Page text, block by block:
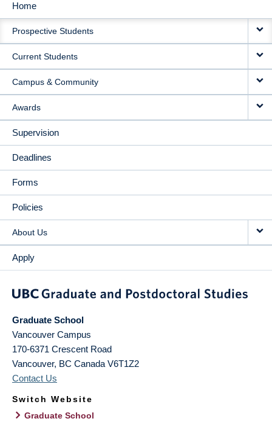
MAIN
NAVIGATION
Home
Prospective Students
Current Students
Campus & Community
Awards
Supervision
Deadlines
Forms
Policies
About Us
Apply
Graduate School
Vancouver Campus
170-6371 Crescent Road
Vancouver, BC Canada V6T1Z2
Contact Us
Switch Website
Graduate School